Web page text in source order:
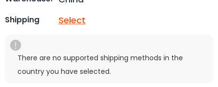
Shipping Select
There are no supported shipping methods in the
country you have selected.